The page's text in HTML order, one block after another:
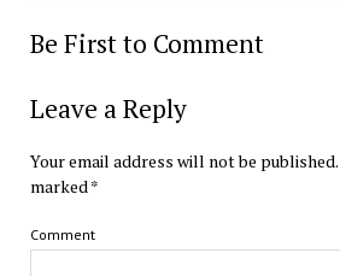
Be First to Comment
Leave a Reply
Your email address will not be published.
marked *
Comment